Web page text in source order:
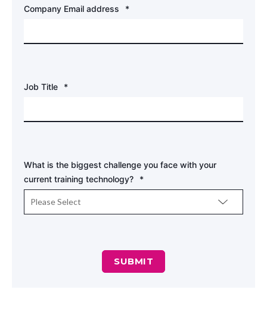
Company Email address *
Job Title *
What is the biggest challenge you face with your
current training technology?
*